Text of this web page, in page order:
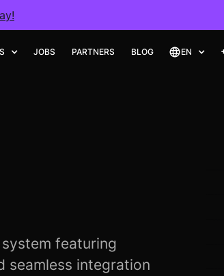
JOBS PARTNERS BLOG EN
featuring
seamless integration